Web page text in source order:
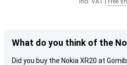
Incl. VAT Free
What do you think of the
Did you buy the Nokia XR20 at